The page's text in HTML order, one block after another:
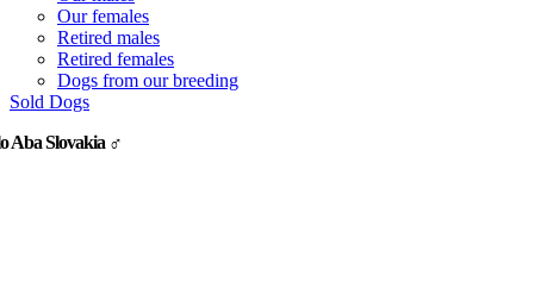
Our females
Retired males
Retired females
Dogs from our breeding
Sold Dogs
Aba Slovakia ♂